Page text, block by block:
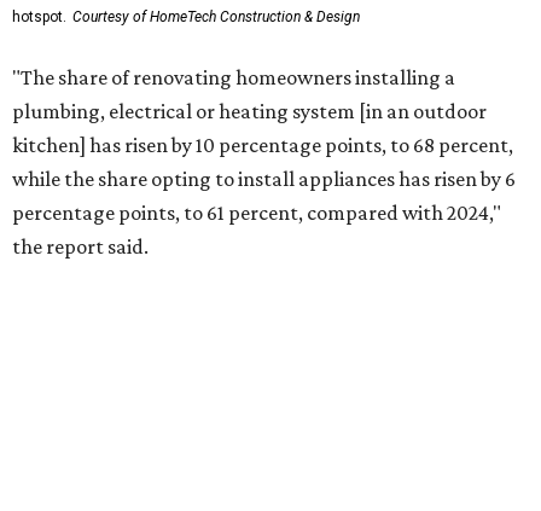
hotspot. Courtesy of HomeTech Construction & Design
"The share of renovating homeowners installing a
plumbing, electrical or heating system [in an outdoor
kitchen] has risen by 10 percentage points, to 68 percent,
while the share opting to install appliances has risen by 6
percentage points, to 61 percent, compared with 2024,"
the report said.